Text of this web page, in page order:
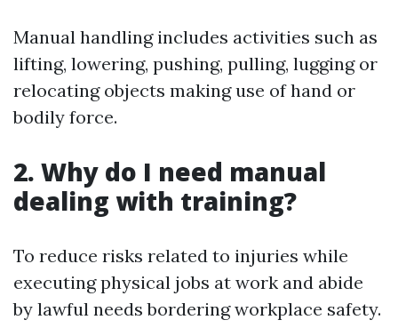
Manual handling includes activities such as
lifting, lowering, pushing, pulling, lugging or
relocating objects making use of hand or
bodily force.
2. Why do I need manual
dealing with training?
To reduce risks related to injuries while
executing physical jobs at work and abide
by lawful needs bordering workplace safety.